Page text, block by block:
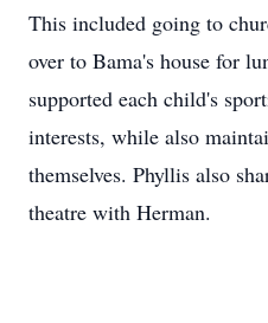
This included going to
over to Bama's house for
supported each child's
interests, while also
themselves. Phyllis also
theatre with Herman.